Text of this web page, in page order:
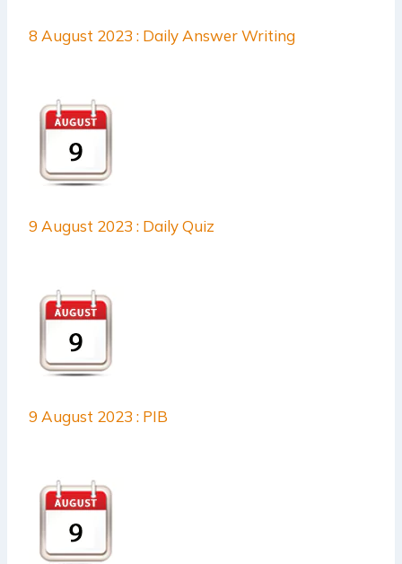
8 August 2023 : Daily Answer Writing
9 August 2023 : Daily Quiz
9 August 2023 : PIB